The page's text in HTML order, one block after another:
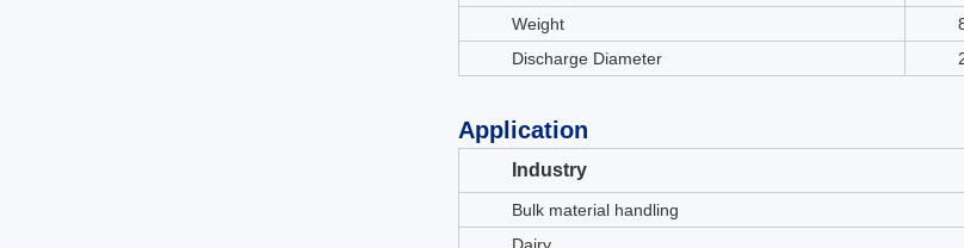
Weight
Discharge Diameter
Application
Industry
Bulk material handling